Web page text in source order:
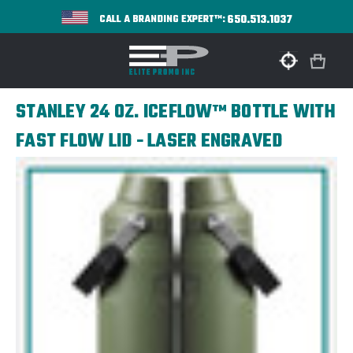
CALL A BRANDING EXPERT™:650.513.1037
STANLEY 24 OZ. ICEFLOW™ BOTTLE WITH
FAST FLOW LID - LASER ENGRAVED